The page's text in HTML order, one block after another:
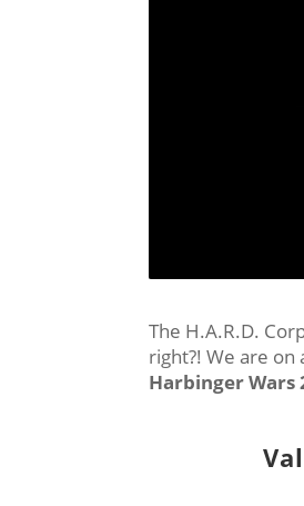
The H.A.R.D.
right?! We are
Harbinger Wars